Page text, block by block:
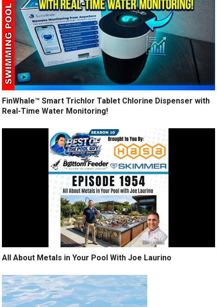
FinWhale™ Smart Trichlor Tablet Chlorine Dispenser with
Real-Time Water Monitoring!
All About Metals in Your Pool With Joe Laurino